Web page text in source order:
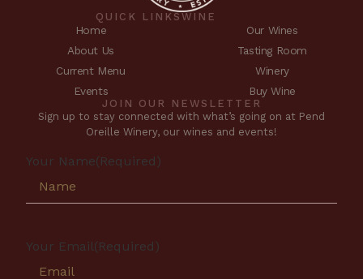
QUICK LINKS
Home
About Us
Current Menu
Events
WINE
Our Wines
Tasting Room
Winery
Buy Wine
JOIN OUR NEWSLETTER
Sign up to stay connected with what’s going on at Pend
Oreille Winery, our wines and events!
Your Name(Required)
Your Email(Required)